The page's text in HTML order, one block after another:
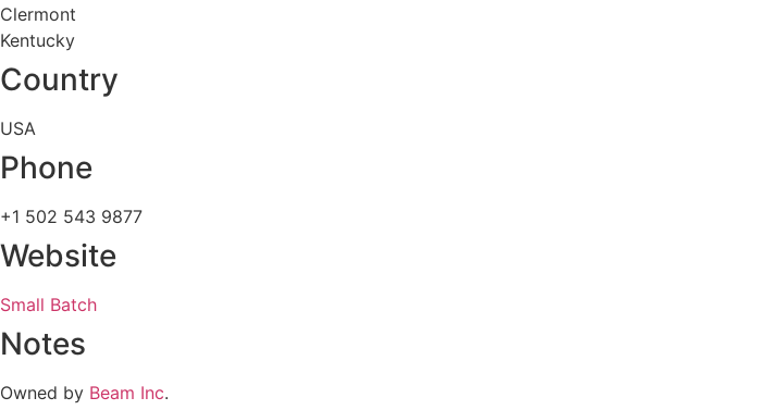
Clermont
Kentucky
Country
USA
Phone
+1 502 543 9877
Website
Small Batch
Notes
Owned by Beam Inc.